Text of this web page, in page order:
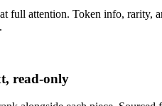
full attention. Token info, rarity,
read-only